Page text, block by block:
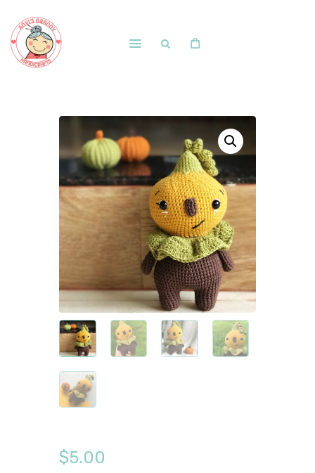
Free Patterns
Blog
Courses and Memberships
$5.00